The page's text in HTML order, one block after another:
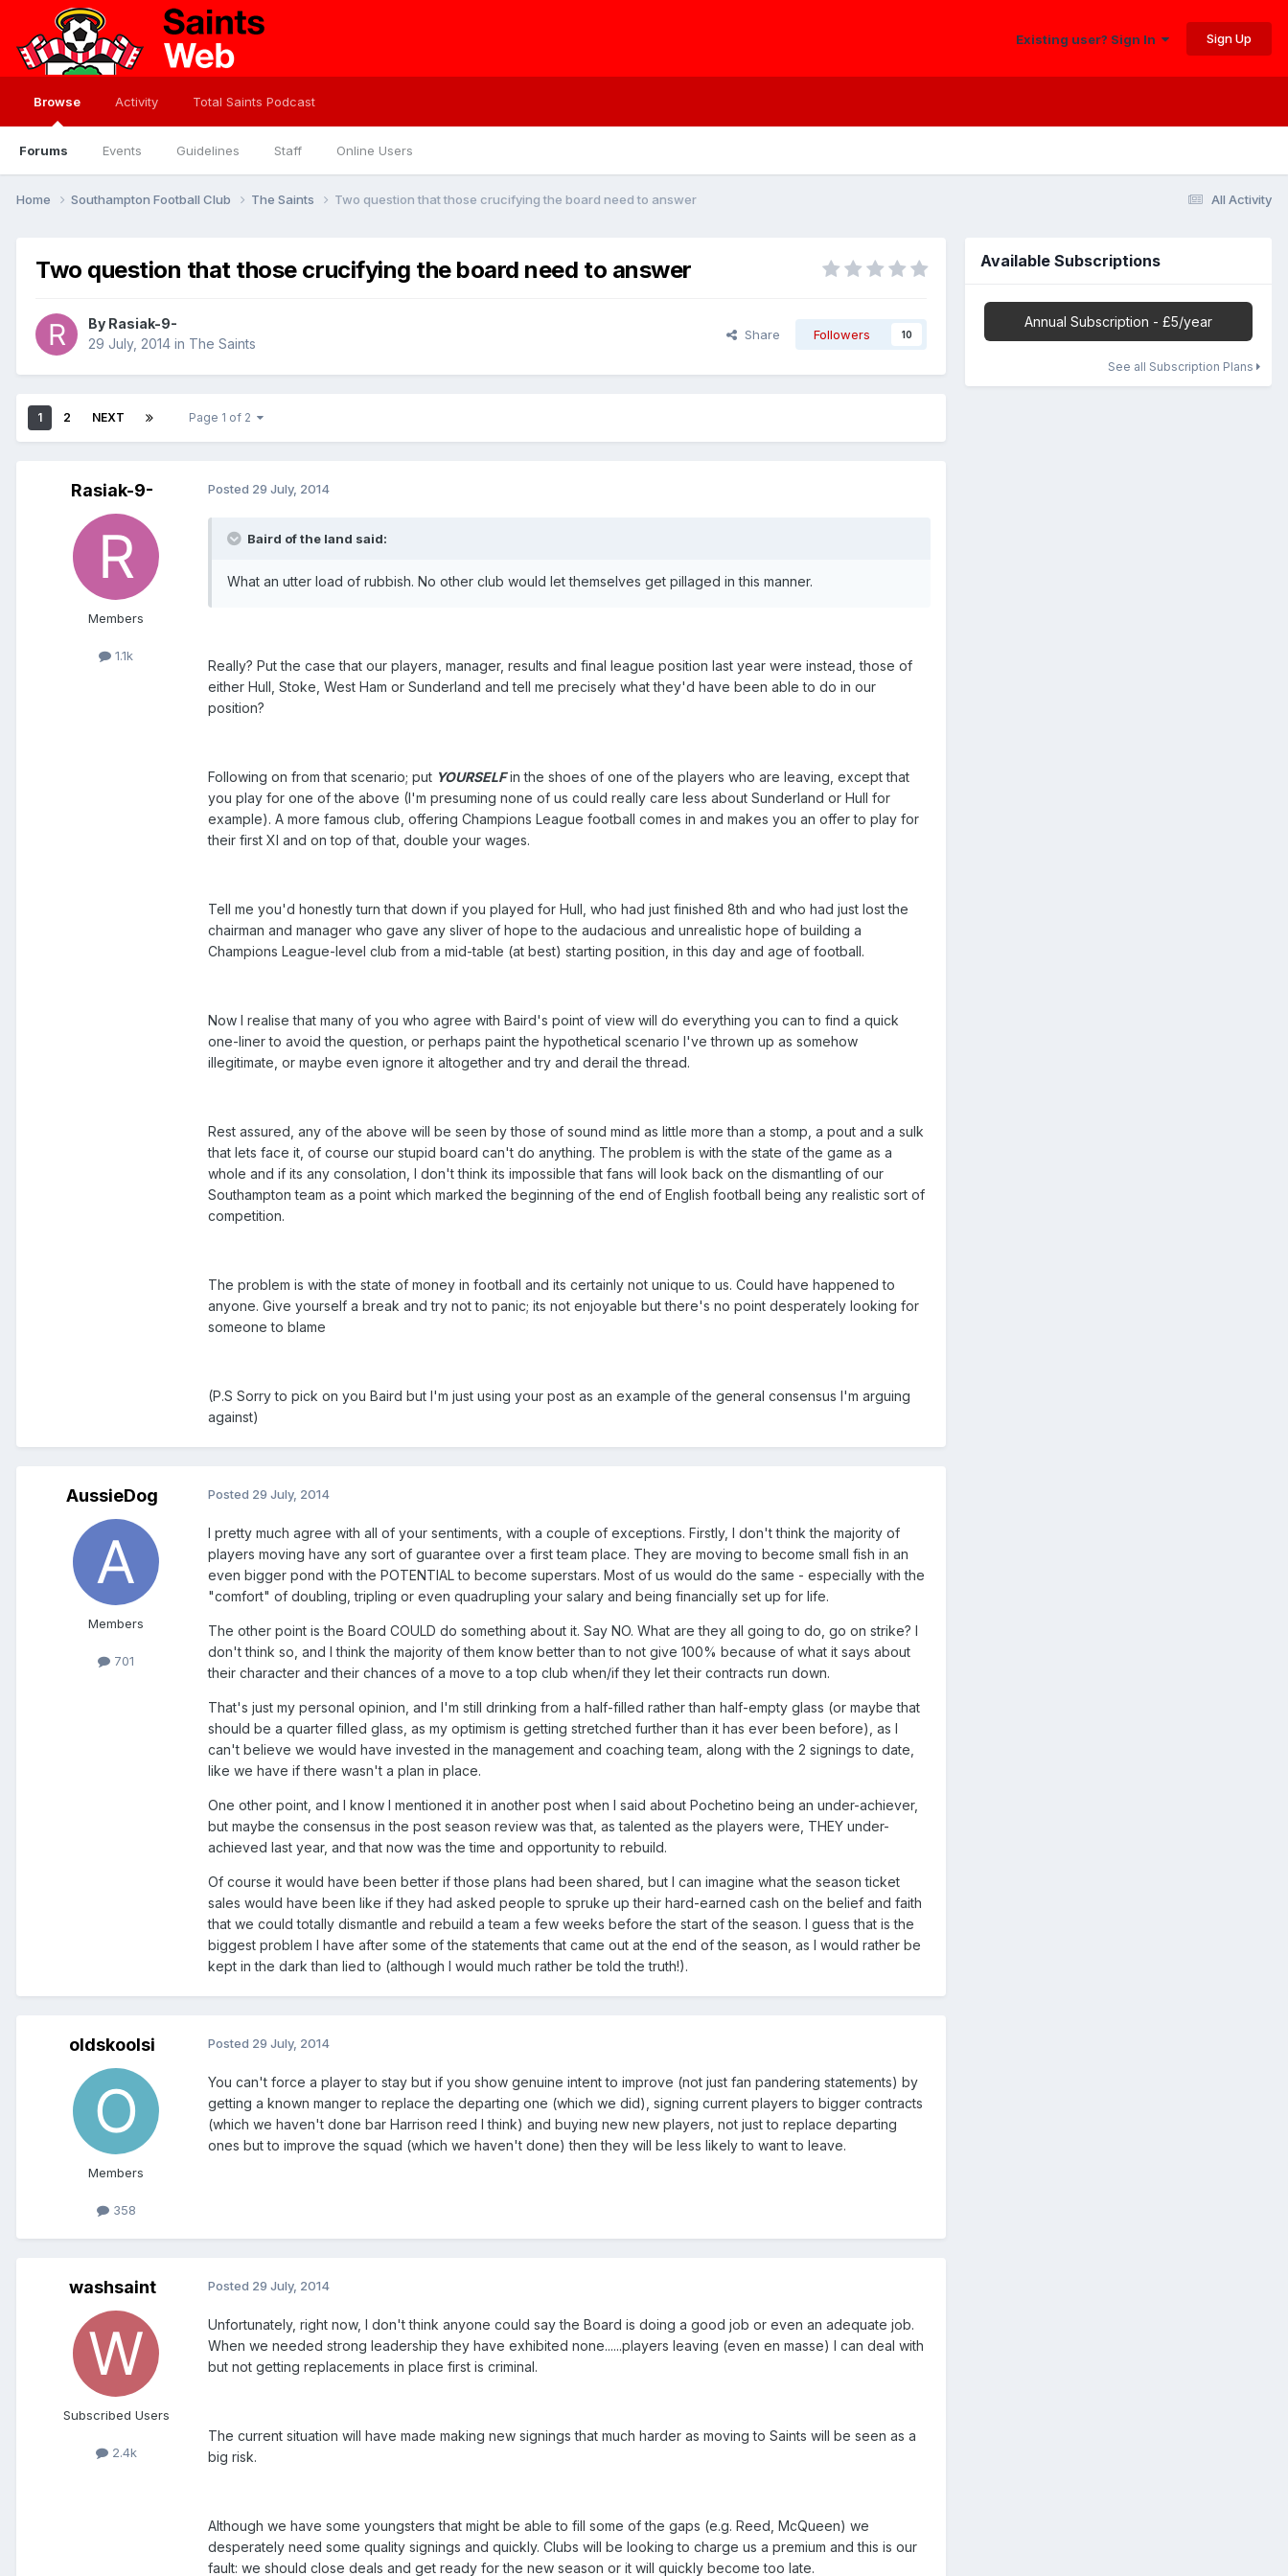
Existing user? Sign In Sign Up
Browse
Forums Events Guidelines Staff Online Users
Activity Total Saints Podcast
All Activity
Home Southampton Football Club The Saints Two question that those crucifying the board need to answer
Two question that those crucifying the board need to answer
By Rasiak-9-
29 July, 2014 in The Saints
Share Followers 10
1 2 NEXT Page 1 of 2
Rasiak-9-
Members
1.1k
Posted 29 July, 2014
Baird of the land said:
What an utter load of rubbish. No other club would let themselves get pillaged in this manner.
Really? Put the case that our players, manager, results and final league position last year were instead, those of
either Hull, Stoke, West Ham or Sunderland and tell me precisely what they'd have been able to do in our
position?
Following on from that scenario; put YOURSELFin the shoes of one of the players who are leaving, except that
you play for one of the above (I'm presuming none of us could really care less about Sunderland or Hull for
example). A more famous club, offering Champions League football comes in and makes you an offer to play for
their first XI and on top of that, double your wages.
Tell me you'd honestly turn that down if you played for Hull, who had just finished 8th and who had just lost the
chairman and manager who gave any sliver of hope to the audacious and unrealistic hope of building a
Champions League-level club from a mid-table (at best) starting position, in this day and age of football.
Now I realise that many of you who agree with Baird's point of view will do everything you can to find a quick
one-liner to avoid the question, or perhaps paint the hypothetical scenario I've thrown up as somehow
illegitimate, or maybe even ignore it altogether and try and derail the thread.
Rest assured, any of the above will be seen by those of sound mind as little more than a stomp, a pout and a sulk
that lets face it, of course our stupid board can't do anything. The problem is with the state of the game as a
whole and if its any consolation, I don't think its impossible that fans will look back on the dismantling of our
Southampton team as a point which marked the beginning of the end of English football being any realistic sort of
competition.
The problem is with the state of money in football and its certainly not unique to us. Could have happened to
anyone. Give yourself a break and try not to panic; its not enjoyable but there's no point desperately looking for
someone to blame
(P.S Sorry to pick on you Baird but I'm just using your post as an example of the general consensus I'm arguing
against)
AussieDog
Members
701
Posted 29 July, 2014
I pretty much agree with all of your sentiments, with a couple of exceptions. Firstly, I don't think the majority of
players moving have any sort of guarantee over a first team place. They are moving to become small fish in an
even bigger pond with the POTENTIAL to become superstars. Most of us would do the same - especially with the
"comfort" of doubling, tripling or even quadrupling your salary and being financially set up for life.
The other point is the Board COULD do something about it. Say NO. What are they all going to do, go on strike? I
don't think so, and I think the majority of them know better than to not give 100% because of what it says about
their character and their chances of a move to a top club when/if they let their contracts run down.
That's just my personal opinion, and I'm still drinking from a half-filled rather than half-empty glass (or maybe that
should be a quarter filled glass, as my optimism is getting stretched further than it has ever been before), as I
can't believe we would have invested in the management and coaching team, along with the 2 signings to date,
like we have if there wasn't a plan in place.
One other point, and I know I mentioned it in another post when I said about Pochetino being an under-achiever,
but maybe the consensus in the post season review was that, as talented as the players were, THEY under-
achieved last year, and that now was the time and opportunity to rebuild.
Of course it would have been better if those plans had been shared, but I can imagine what the season ticket
sales would have been like if they had asked people to spruke up their hard-earned cash on the belief and faith
that we could totally dismantle and rebuild a team a few weeks before the start of the season. I guess that is the
biggest problem I have after some of the statements that came out at the end of the season, as I would rather be
kept in the dark than lied to (although I would much rather be told the truth!).
oldskoolsi
Members
358
Posted 29 July, 2014
You can't force a player to stay but if you show genuine intent to improve (not just fan pandering statements) by
getting a known manger to replace the departing one (which we did), signing current players to bigger contracts
(which we haven't done bar Harrison reed I think) and buying new new players, not just to replace departing
ones but to improve the squad (which we haven't done) then they will be less likely to want to leave.
washsaint
Subscribed Users
2.4k
Posted 29 July, 2014
Unfortunately, right now, I don't think anyone could say the Board is doing a good job or even an adequate job.
When we needed strong leadership they have exhibited none......players leaving (even en masse) I can deal with
but not getting replacements in place first is criminal.
The current situation will have made making new signings that much harder as moving to Saints will be seen as a
big risk.
Although we have some youngsters that might be able to fill some of the gaps (e.g. Reed, McQueen) we
desperately need some quality signings and quickly. Clubs will be looking to charge us a premium and this is our
fault: we should close deals and get ready for the new season or it will quickly become too late.
Available Subscriptions
Annual Subscription - £5/year
See all Subscription Plans